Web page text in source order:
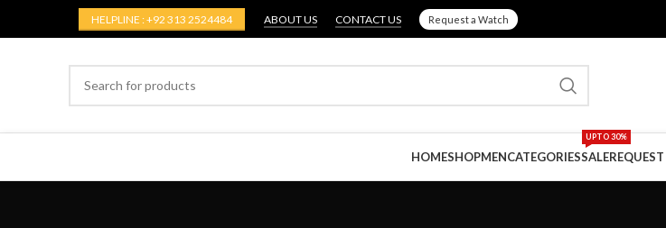
HELPLINE : +92 313 2524484 ABOUT US CONTACT US Request a Watch
HOMESHOPMENCATEGORIESSALE
UPTO 30%